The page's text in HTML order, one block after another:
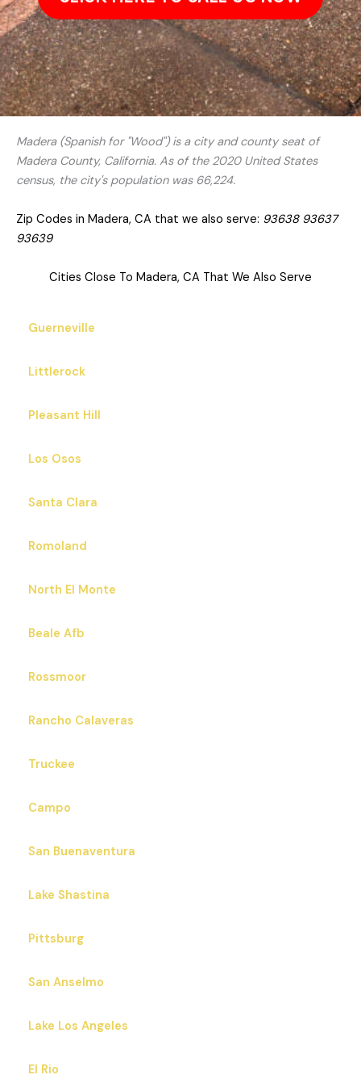
Madera (Spanish for "Wood") is a city and county seat of
Madera County, California. As of the 2020 United States
census, the city's population was 66,224.
Zip Codes in Madera, CA that we also serve: 93638 93637
93639
Cities Close To Madera, CA That We Also Serve
Guerneville
Littlerock
Pleasant Hill
Los Osos
Santa Clara
Romoland
North El Monte
Beale Afb
Rossmoor
Rancho Calaveras
Truckee
Campo
San Buenaventura
Lake Shastina
Pittsburg
San Anselmo
Lake Los Angeles
El Rio